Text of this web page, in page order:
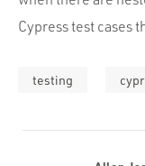
Cypress test cases
testing